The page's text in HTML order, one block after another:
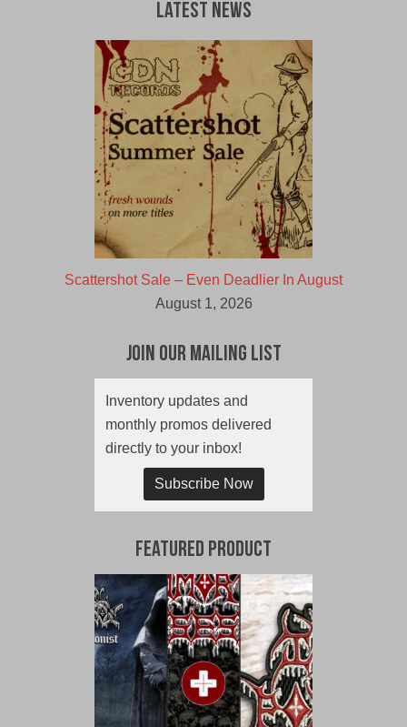
Latest News
Scattershot Sale – Even Deadlier In August
August 1, 2026
Join Our Mailing List
Inventory updates and
monthly promos delivered
directly to your inbox!
Subscribe Now
Featured Product